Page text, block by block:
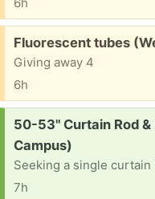
6h
Free:
Fluorescent tubes
Giving away 4
6h
Request:
50-53" Curtain Rod
Campus)
7h